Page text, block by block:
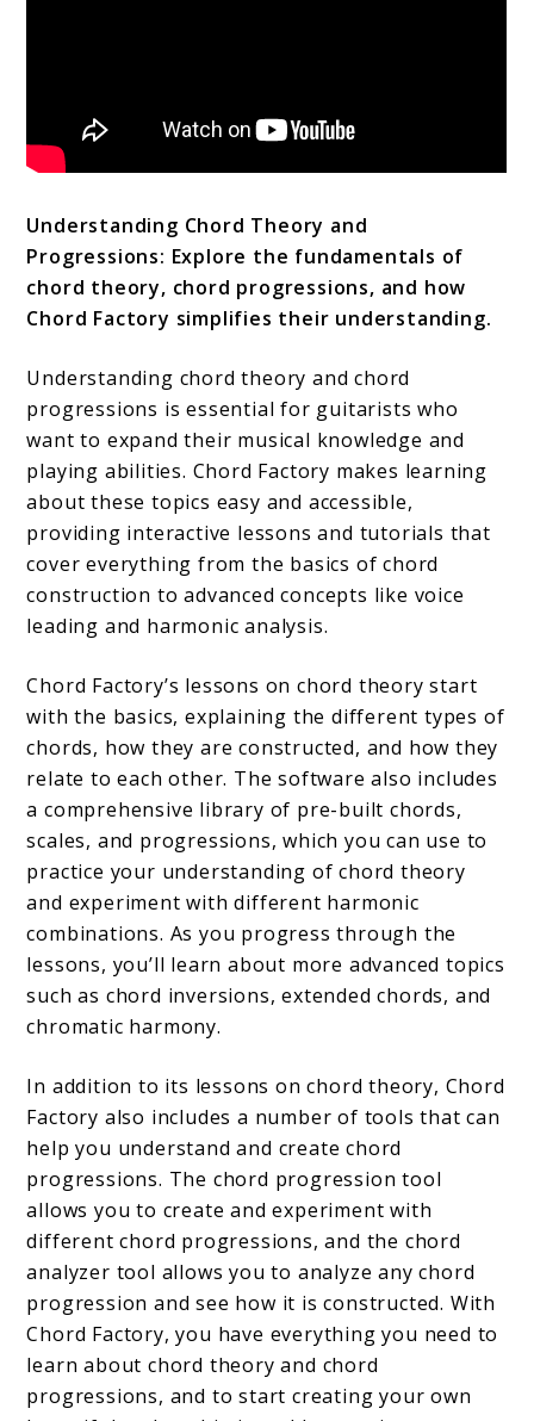
Understanding Chord Theory and
Progressions: Explore the fundamentals of
chord theory, chord progressions, and how
Chord Factory simplifies their understanding.
Understanding chord theory and chord
progressions is essential for guitarists who
want to expand their musical knowledge and
playing abilities. Chord Factory makes learning
about these topics easy and accessible,
providing interactive lessons and tutorials that
cover everything from the basics of chord
construction to advanced concepts like voice
leading and harmonic analysis.
Chord Factory’s lessons on chord theory start
with the basics, explaining the different types of
chords, how they are constructed, and how they
relate to each other. The software also includes
a comprehensive library of pre-built chords,
scales, and progressions, which you can use to
practice your understanding of chord theory
and experiment with different harmonic
combinations. As you progress through the
lessons, you’ll learn about more advanced topics
such as chord inversions, extended chords, and
chromatic harmony.
In addition to its lessons on chord theory, Chord
Factory also includes a number of tools that can
help you understand and create chord
progressions. The chord progression tool
allows you to create and experiment with
different chord progressions, and the chord
analyzer tool allows you to analyze any chord
progression and see how it is constructed. With
Chord Factory, you have everything you need to
learn about chord theory and chord
progressions, and to start creating your own